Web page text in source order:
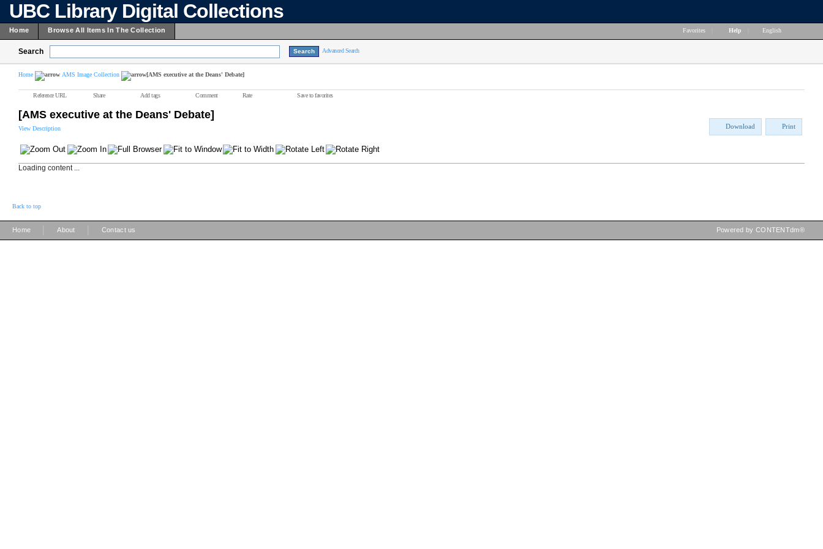
UBC Library Digital Collections
Home Browse All Items In The Collection Favorites Help English
Search Advanced Search
Home AMS Image Collection [AMS executive at the Deans' Debate]
Reference URL Share Add tags Comment Rate Save to favorites
[AMS executive at the Deans' Debate]
View Description Download Print
Loading content ...
Back to top
Home About Contact us Powered by CONTENTdm®